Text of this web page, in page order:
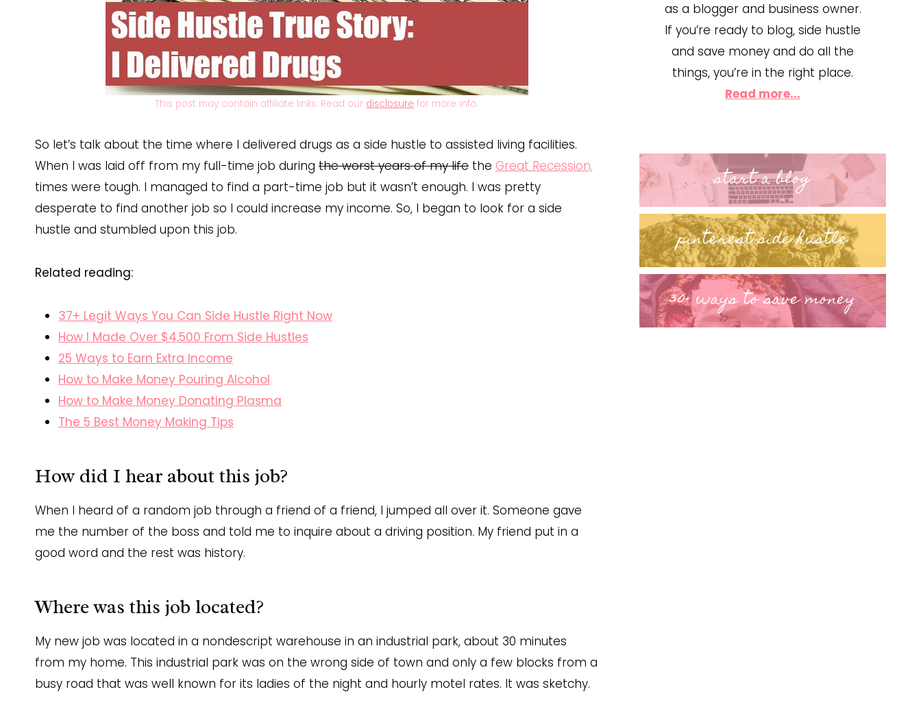
This post may contain affiliate links. Read our disclosure for more info.
So let’s talk about the time where I delivered drugs as a side hustle to assisted living facilities.
When I was laid off from my full-time job during the worst years of my life the Great Recession,
times were tough. I managed to find a part-time job but it wasn’t enough. I was pretty
desperate to find another job so I could increase my income. So, I began to look for a side
hustle and stumbled upon this job.
Related reading:
37+ Legit Ways You Can Side Hustle Right Now
How I Made Over $4,500 From Side Hustles
25 Ways to Earn Extra Income
How to Make Money Pouring Alcohol
How to Make Money Donating Plasma
The 5 Best Money Making Tips
How did I hear about this job?
When I heard of a random job through a friend of a friend, I jumped all over it. Someone gave
me the number of the boss and told me to inquire about a driving position. My friend put in a
good word and the rest was history.
Where was this job located?
My new job was located in a nondescript warehouse in an industrial park, about 30 minutes
from my home. This industrial park was on the wrong side of town and only a few blocks from a
busy road that was well known for its ladies of the night and hourly motel rates. It was sketchy.
as a blogger and business owner.
If you’re ready to blog, side hustle
and save money and do all the
things, you’re in the right place.
Read more...
start a blog
pinterest side hustle
30+ ways to save money